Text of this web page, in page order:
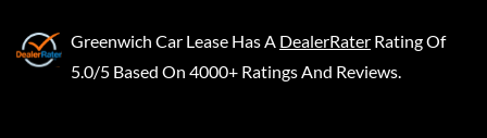
Greenwich Car Lease Has A DealerRater Rating Of
5.0/5 Based On 4000+ Ratings And Reviews.